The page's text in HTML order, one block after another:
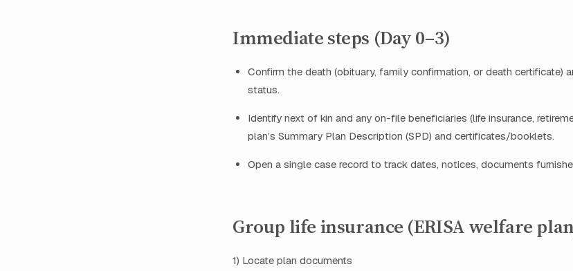
Immediate steps (Day 0–3)
Confirm the death (obituary, family confirmation, or death certificate)
status.
Identify next of kin and any on-file beneficiaries (life insurance,
plan’s Summary Plan Description (SPD) and certificates/booklets.
Open a single case record to track dates, notices, documents
Group life insurance (ERISA welfare
1) Locate plan documents